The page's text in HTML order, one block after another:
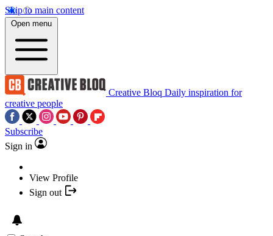
Skip to main content
Open menu
Creative Bloq Daily inspiration for
creative people
Subscribe
Sign in
View Profile
Sign out